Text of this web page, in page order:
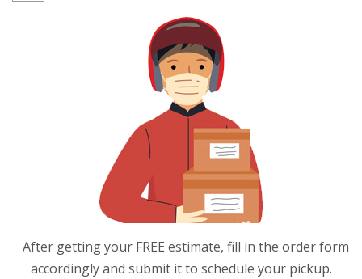
After getting your FREE estimate, fill in the order form
accordingly and submit it to schedule your pickup.